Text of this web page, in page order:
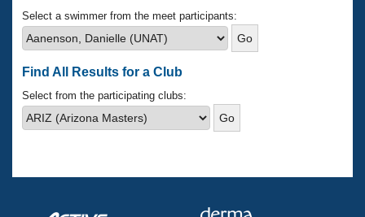
Club Central
Coach Central
Volunteer Central
Select a swimmer from the meet participants:
Find All Results for a Club
Select from the participating clubs: